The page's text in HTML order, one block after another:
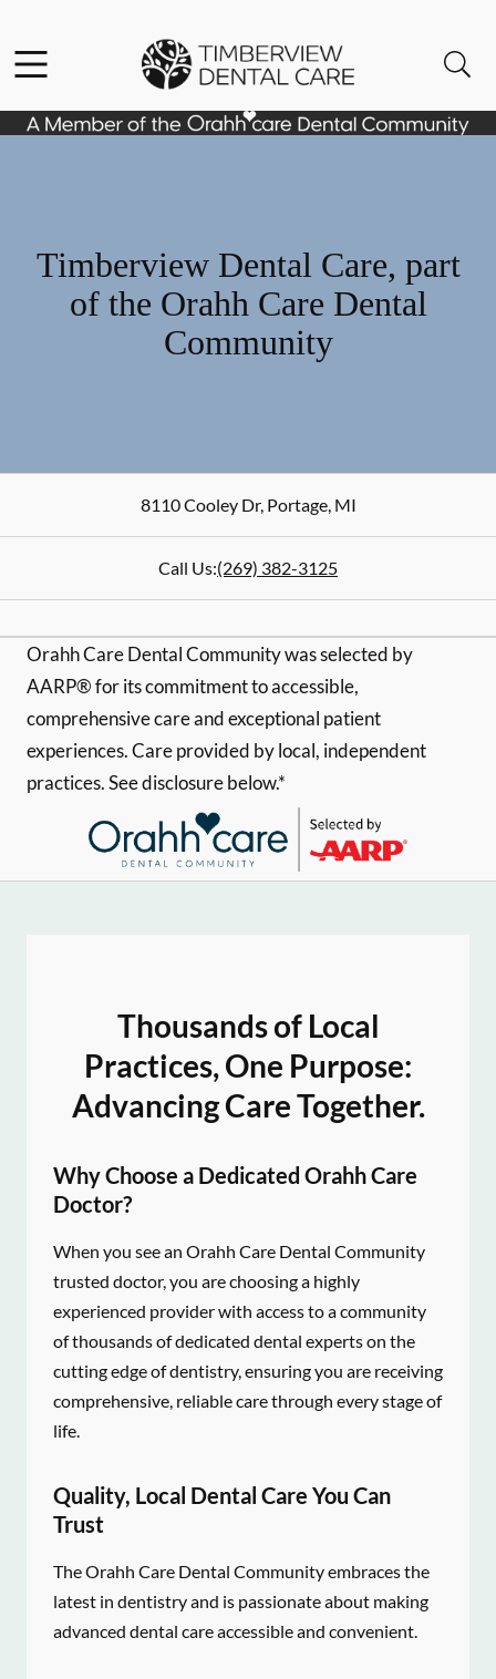
Go to Home Page
Timberview Dental Care, part
of the Orahh Care Dental
Community
8110 Cooley Dr,Portage,MI
Call Us:(269) 382-3125
Orahh Care Dental Community was selected by
AARP® for its commitment to accessible,
comprehensive care and exceptional patient
experiences. Care provided by local, independent
practices. See disclosure below.*
Thousands of Local
Practices, One Purpose:
Advancing Care Together.
Why Choose a Dedicated Orahh Care
Doctor?
When you see an Orahh Care Dental Community
trusted doctor, you are choosing a highly
experienced provider with access to a community
of thousands of dedicated dental experts on the
cutting edge of dentistry, ensuring you are receiving
comprehensive, reliable care through every stage of
life.
Quality, Local Dental Care You Can
Trust
The Orahh Care Dental Community embraces the
latest in dentistry and is passionate about making
advanced dental care accessible and convenient.